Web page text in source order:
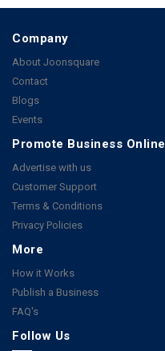
Company
About Joonsquare
Contact
Blogs
Events
Promote Business Online
Advertise with us
Customer Support
Terms & Conditions
Privacy Policies
More
How it Works
Publish a Business
FAQ's
Follow Us